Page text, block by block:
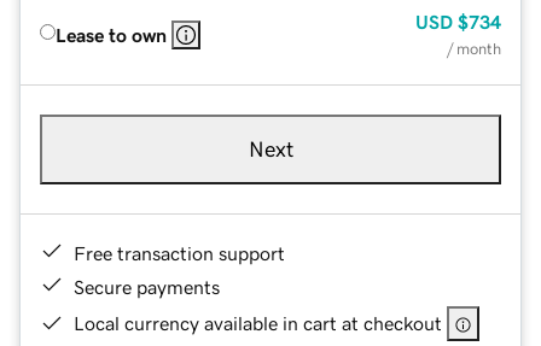
Lease to own
USD $734
/ month
Next
Free transaction support
Secure payments
Local currency available in cart at checkout